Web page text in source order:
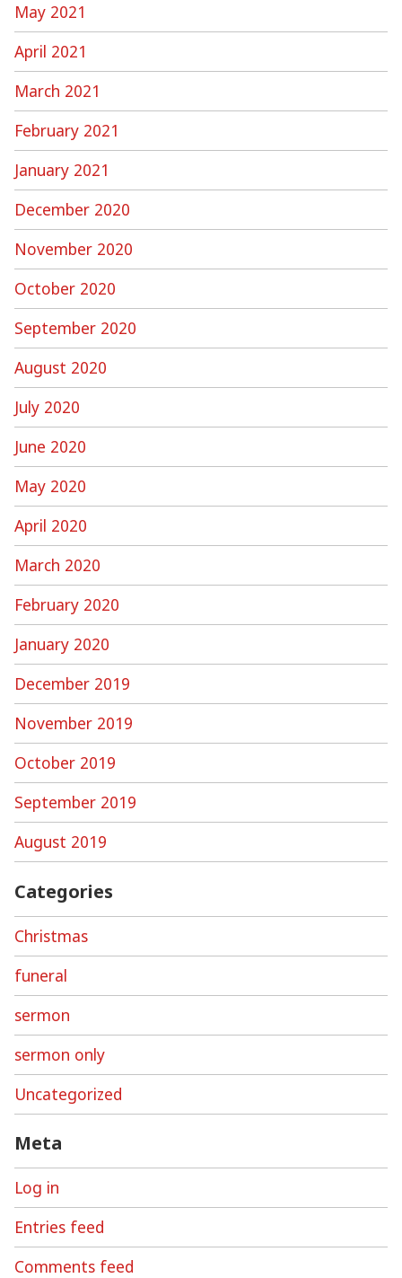
May 2021
April 2021
March 2021
February 2021
January 2021
December 2020
November 2020
October 2020
September 2020
August 2020
July 2020
June 2020
May 2020
April 2020
March 2020
February 2020
January 2020
December 2019
November 2019
October 2019
September 2019
August 2019
Categories
Christmas
funeral
sermon
sermon only
Uncategorized
Meta
Log in
Entries feed
Comments feed